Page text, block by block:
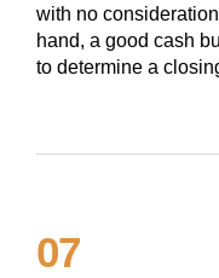
with no
hand, a good cash
to determine a
07